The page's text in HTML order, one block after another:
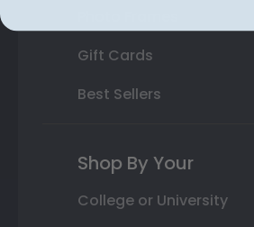
Gift Cards
Best Sellers
Shop By Your
College or University